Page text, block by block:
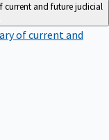
current and future judicial
of current and